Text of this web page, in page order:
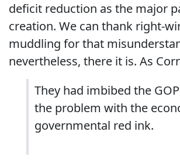
deficit reduction as the major
creation. We can thank right-
muddling for that
nevertheless, there it is. As
They had imbibed the
the problem with the
governmental red ink.